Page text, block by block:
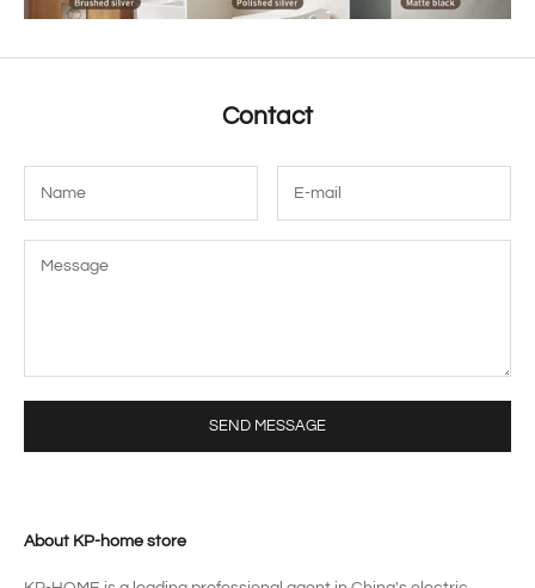
Contact
SEND MESSAGE
About KP-home store